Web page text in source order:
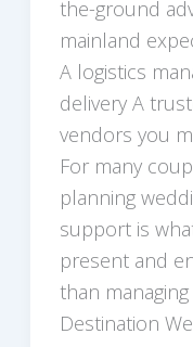
the-ground
mainland
A logistics
delivery A
vendors you
For many
planning
support is
present and
than
Destination